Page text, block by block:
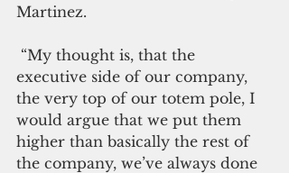
Martinez.
executive side of our company,
the very top of our totem pole, I
would argue that we put them
higher than basically the rest of
the company, we’ve always done